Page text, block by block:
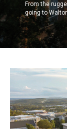
From the
going to